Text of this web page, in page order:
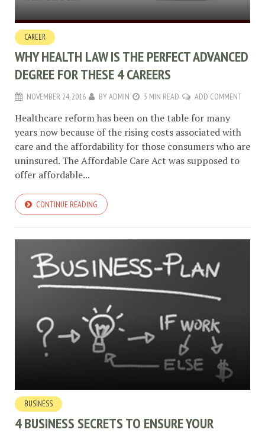
CAREER
WHY HEALTH LAW IS THE PERFECT ADVANCED
DEGREE FOR THESE 4 CAREERS
NOVEMBER 24, 2016 BYADMIN 3 MIN READ ADD COMMENT
Healthcare reform has been on the table for many
years now because of the rising costs associated with
care and the affordability for those consumers who are
uninsured. The Affordable Care Act was supposed to
offer affordable...
CONTINUE READING
BUSINESS
4 BUSINESS SECRETS TO ENSURE YOUR